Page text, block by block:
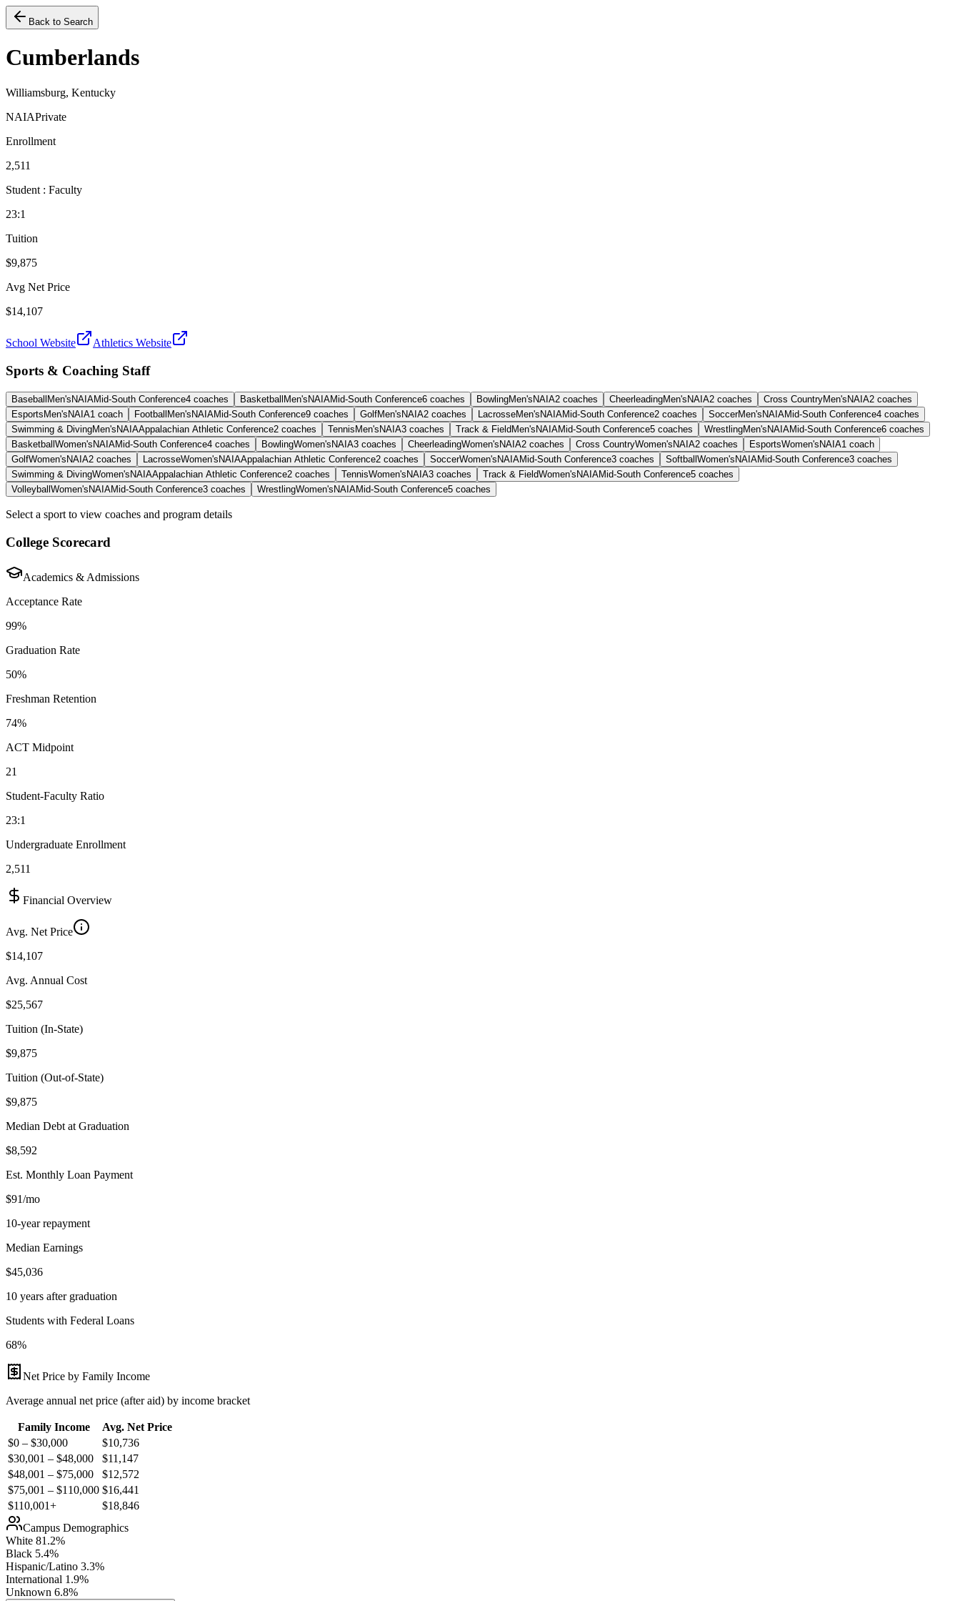
Back to Search
Cumberlands
Williamsburg, Kentucky
NAIAPrivate
Enrollment
2,511
Student : Faculty
23:1
Tuition
$9,875
Avg Net Price
$14,107
School Website Athletics Website
Sports & Coaching Staff
Baseball Men's NAIAMid-South Conference4 coaches Basketball Men's NAIAMid-South Conference6 coaches BowlingMen's NAIA2 coaches CheerleadingMen's NAIA2 coaches Cross CountryMen's NAIA2 coaches
Esports Men's NAIA1 coach Football Men's NAIAMid-South Conference9 coaches GolfMen's NAIA2 coaches LacrosseMen's NAIAMid-South Conference2 coaches SoccerMen's NAIAMid-South Conference4 coaches
Swimming & DivingMen's NAIAAppalachian Athletic Conference2 coaches Tennis Men's NAIA3 coaches Track & Field Men's NAIAMid-South Conference5 coaches WrestlingMen's NAIAMid-South Conference6 coaches
Basketball Women's NAIAMid-South Conference4 coaches BowlingWomen's NAIA3 coaches CheerleadingWomen's NAIA2 coaches Cross CountryWomen's NAIA2 coaches EsportsWomen's NAIA1 coach
GolfWomen's NAIA2 coaches LacrosseWomen's NAIAAppalachian Athletic Conference2 coaches SoccerWomen's NAIAMid-South Conference3 coaches Softball Women's NAIAMid-South Conference3 coaches
Swimming & DivingWomen's NAIAAppalachian Athletic Conference2 coaches TennisWomen's NAIA3 coaches Track & FieldWomen's NAIAMid-South Conference5 coaches
Volleyball Women's NAIAMid-South Conference3 coaches WrestlingWomen's NAIAMid-South Conference5 coaches
Select a sport to view coaches and program details
College Scorecard
Academics & Admissions
Acceptance Rate
99%
Graduation Rate
50%
Freshman Retention
74%
ACT Midpoint
21
Student-Faculty Ratio
23:1
Undergraduate Enrollment
2,511
Financial Overview
Avg. Net Price
$14,107
Avg. Annual Cost
$25,567
Tuition (In-State)
$9,875
Tuition (Out-of-State)
$9,875
Median Debt at Graduation
$8,592
Est. Monthly Loan Payment
$91/mo
10-year repayment
Median Earnings
$45,036
10 years after graduation
Students with Federal Loans
68%
Net Price by Family Income
Average annual net price (after aid) by income bracket
Family Income
Avg. Net Price
$0 – $30,000
$10,736
$30,001 – $48,000
$11,147
$48,001 – $75,000
$12,572
$75,001 – $110,000 $16,441
$110,001+
$18,846
Campus Demographics
White 81.2%
Black 5.4%
Hispanic/Latino 3.3%
International 1.9%
Unknown 6.8%